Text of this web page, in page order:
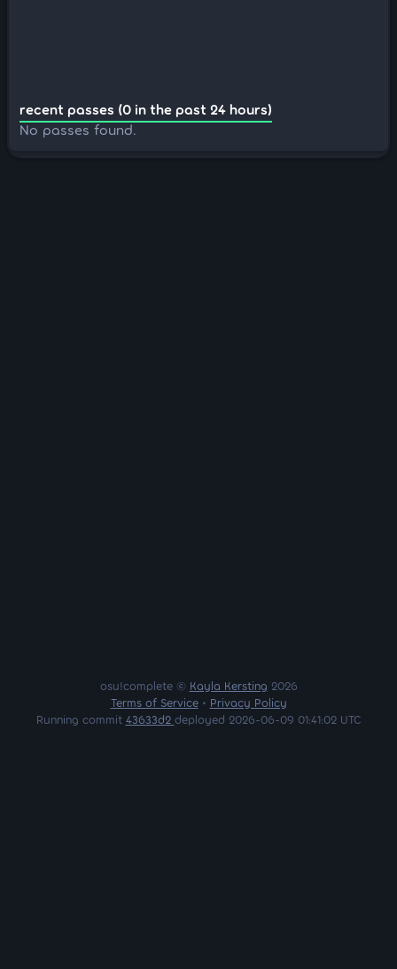
recent passes (0 in the past 24 hours)
No passes found.
osu!complete © Kayla Kersting 2026
Terms of Service• Privacy Policy
Running commit 43633d2 deployed 2026-06-09 01:41:02 UTC